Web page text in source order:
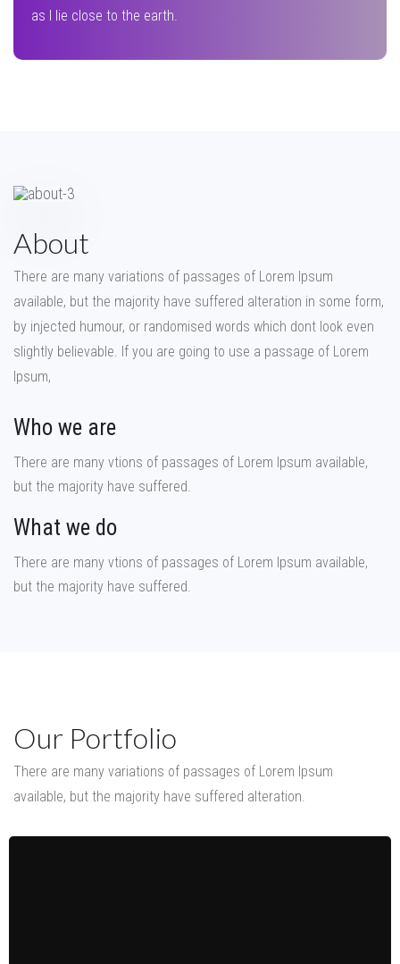
as I lie close to the earth.
About
There are many variations of passages of Lorem Ipsum
available, but the majority have suffered alteration in some form,
by injected humour, or randomised words which dont look even
slightly believable. If you are going to use a passage of Lorem
Ipsum,
Who we are
There are many vtions of passages of Lorem Ipsum available,
but the majority have suffered.
What we do
There are many vtions of passages of Lorem Ipsum available,
but the majority have suffered.
Our Portfolio
There are many variations of passages of Lorem Ipsum
available, but the majority have suffered alteration.